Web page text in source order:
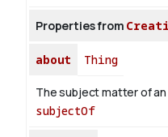
Properties from
about Thing
The subject matter of
subjectOf